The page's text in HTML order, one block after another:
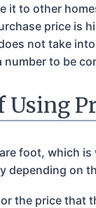
to other
price is
not take
to be
foot, which
on
the price